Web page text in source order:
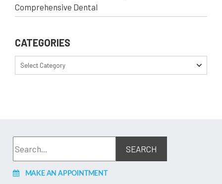
Comprehensive Dental
CATEGORIES
Select Category
MAKE AN APPOINTMENT